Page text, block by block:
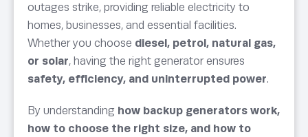
outages strike, providing reliable electricity to
homes, businesses, and essential facilities.
Whether you choose diesel, petrol, natural gas,
or solar, having the right generator ensures
safety, efficiency, and uninterrupted power.
By understanding how backup generators work,
how to choose the right size, and how to